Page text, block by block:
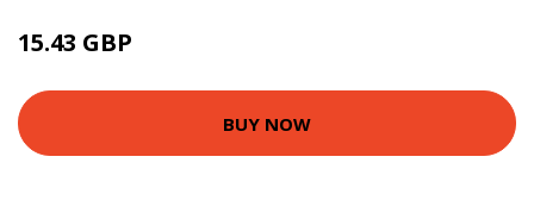
15.43 GBP
BUY NOW